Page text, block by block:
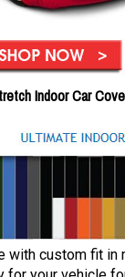
Indoor Car
with custom fit in